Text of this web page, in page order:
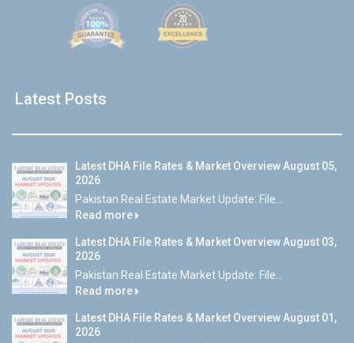
Latest Posts
Latest DHA File Rates & Market Overview August 05,
2026
Pakistan Real Estate Market Update: File...
Read more
Latest DHA File Rates & Market Overview August 03,
2026
Pakistan Real Estate Market Update: File...
Read more
Latest DHA File Rates & Market Overview August 01,
2026